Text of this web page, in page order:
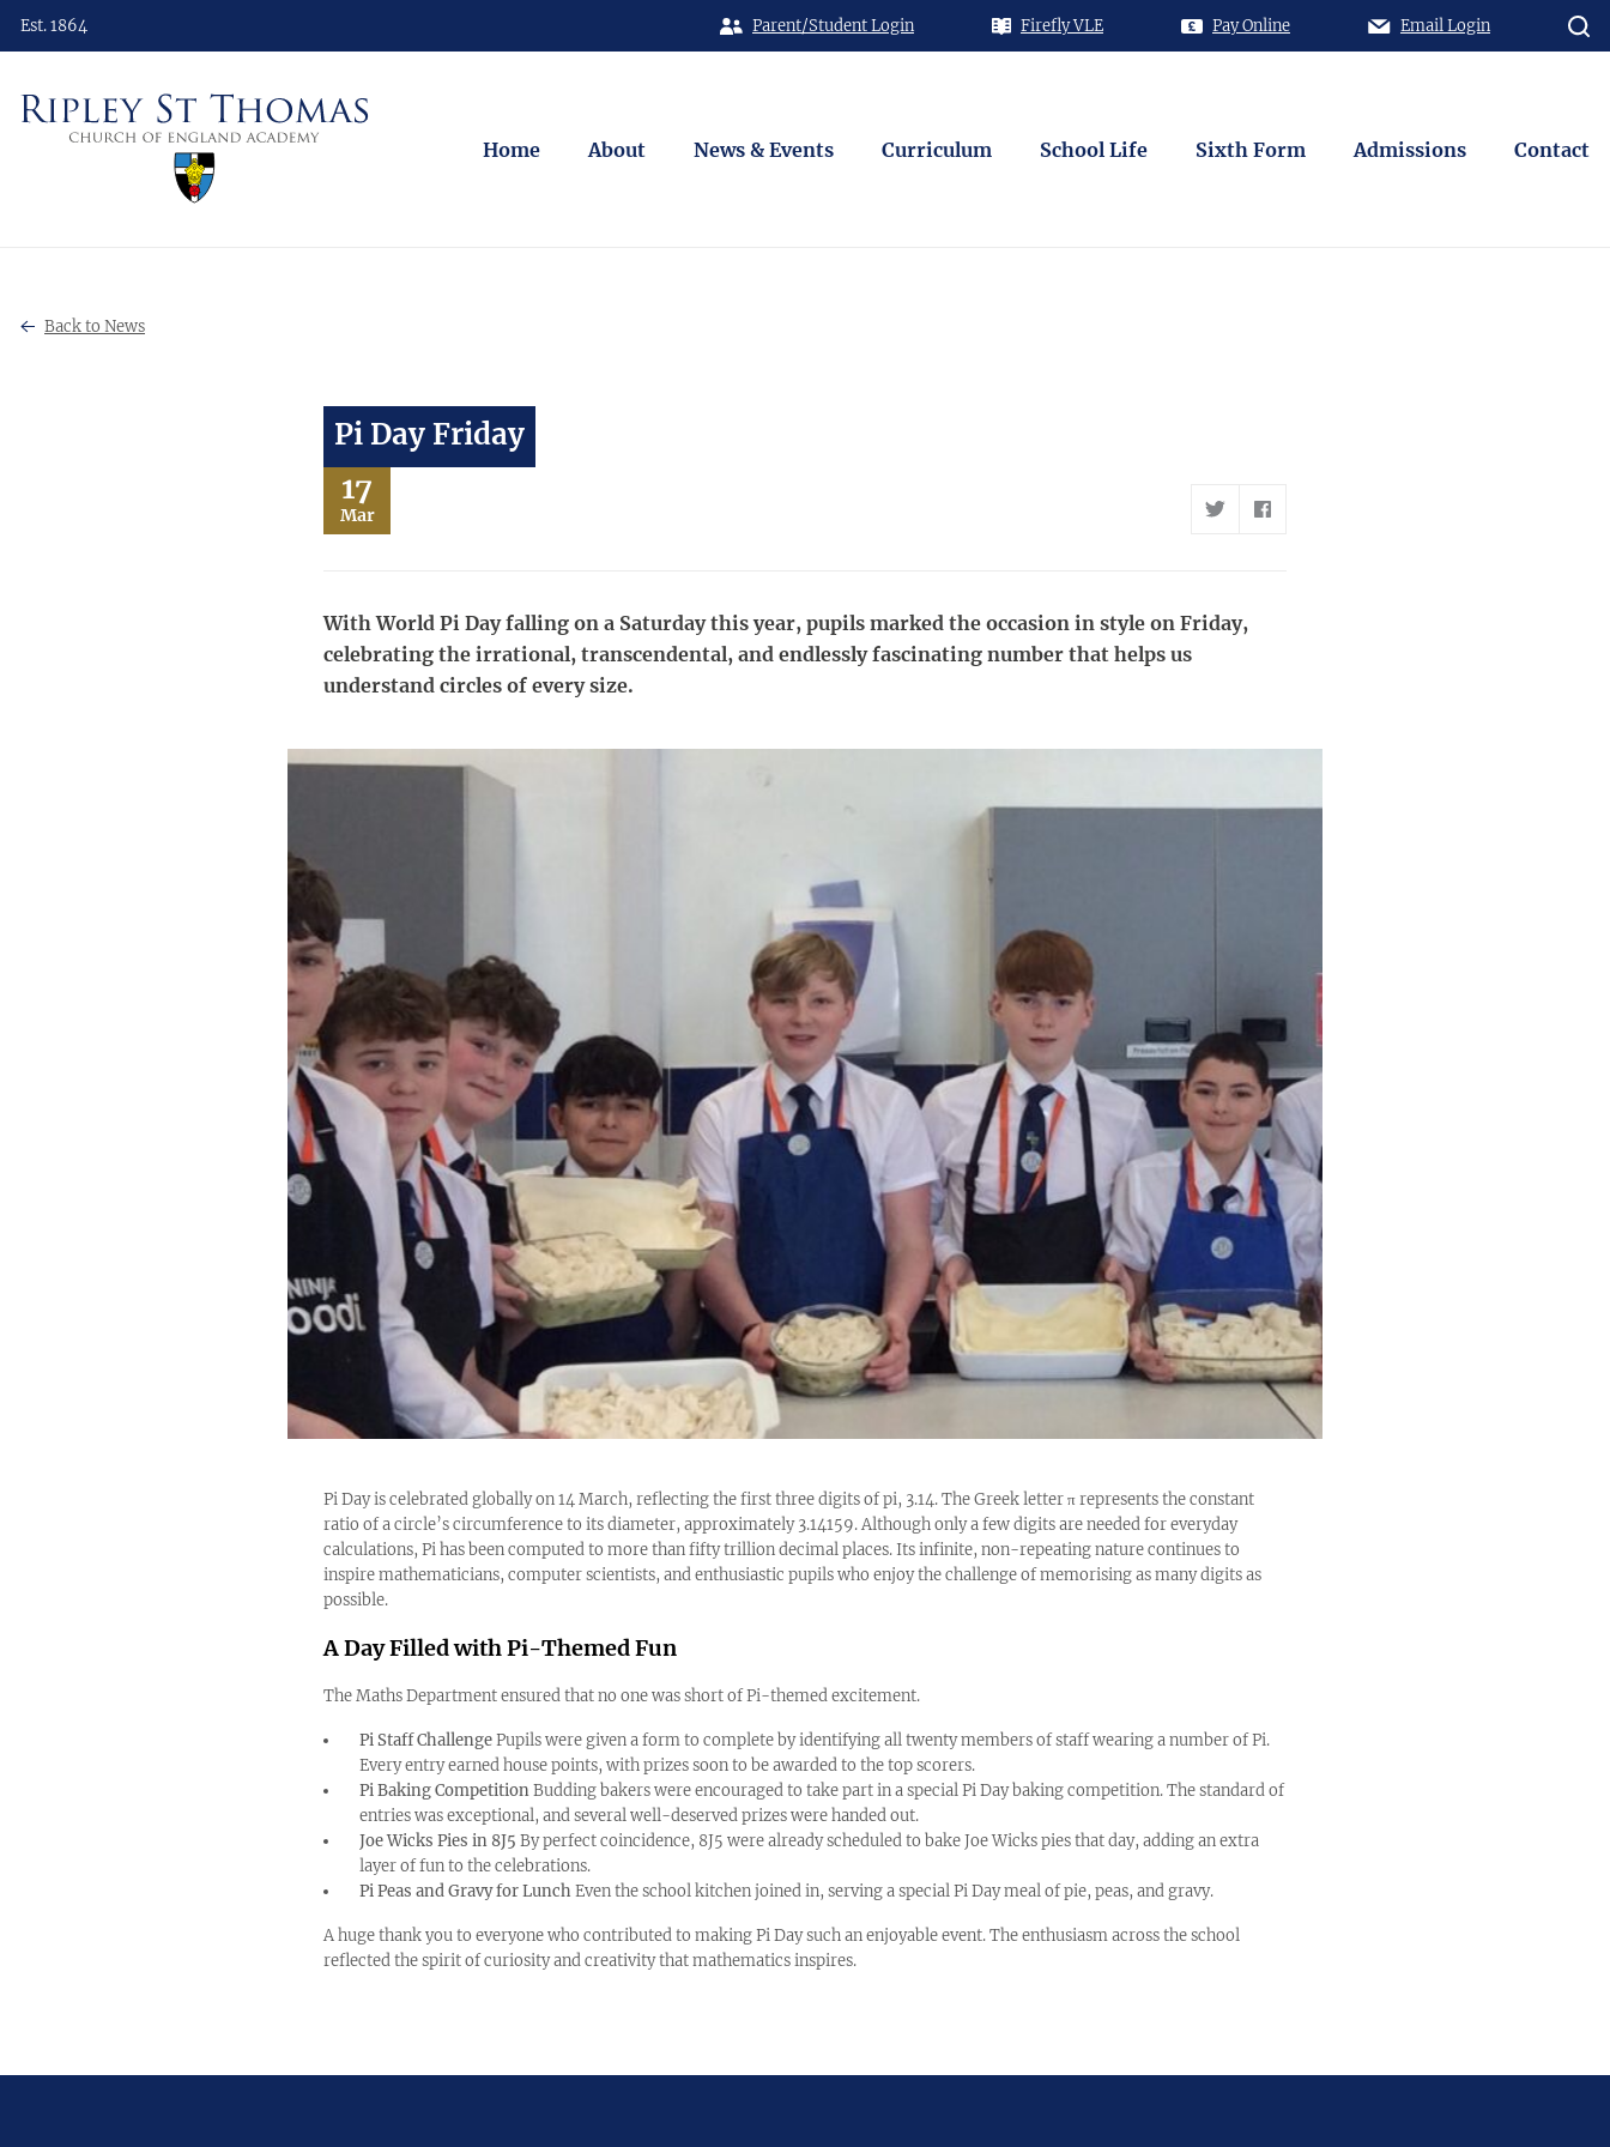
Est. 1864 Parent/Student Login Firefly VLE Pay Online Email Login
Home About News & Events Curriculum School Life Sixth Form Admissions Contact
Back to News
Pi Day Friday
17
Mar
With World Pi Day falling on a Saturday this year, pupils marked the occasion in style on Friday,
celebrating the irrational, transcendental, and endlessly fascinating number that helps us
understand circles of every size.
Pi Day is celebrated globally on 14 March, reflecting the first three digits of pi, 3.14. The Greek letter π represents the constant
ratio of a circle’s circumference to its diameter, approximately 3.14159. Although only a few digits are needed for everyday
calculations, Pi has been computed to more than fifty trillion decimal places. Its infinite, non-repeating nature continues to
inspire mathematicians, computer scientists, and enthusiastic pupils who enjoy the challenge of memorising as many digits as
possible.
A Day Filled with Pi-Themed Fun
The Maths Department ensured that no one was short of Pi-themed excitement.
Pi Staff ChallengePupils were given a form to complete by identifying all twenty members of staff wearing a number of Pi.
Every entry earned house points, with prizes soon to be awarded to the top scorers.
Pi Baking CompetitionBudding bakers were encouraged to take part in a special Pi Day baking competition. The standard of
entries was exceptional, and several well-deserved prizes were handed out.
Joe Wicks Pies in 8J5 By perfect coincidence, 8J5 were already scheduled to bake Joe Wicks pies that day, adding an extra
layer of fun to the celebrations.
Pi Peas and Gravy for Lunch Even the school kitchen joined in, serving a special Pi Day meal of pie, peas, and gravy.
A huge thank you to everyone who contributed to making Pi Day such an enjoyable event. The enthusiasm across the school
reflected the spirit of curiosity and creativity that mathematics inspires.